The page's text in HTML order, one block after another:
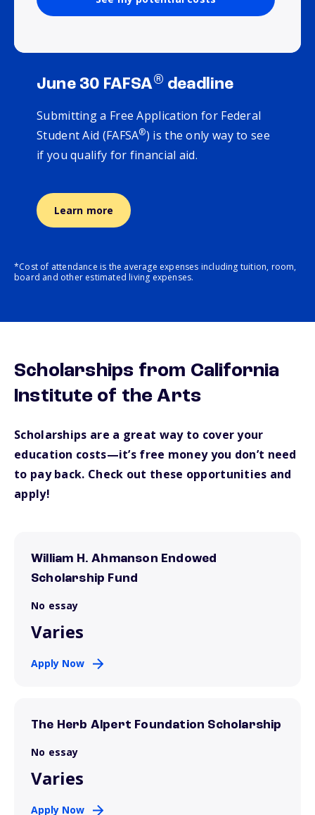
June 30 FAFSA® deadline
Submitting a Free Application for Federal
Student Aid (FAFSA®) is the only way to see
if you qualify for financial aid.
Learn more
*Cost of attendance is the average expenses including tuition, room,
board and other estimated living expenses.
Scholarships from California
Institute of the Arts
Scholarships are a great way to cover your
education costs—it’s free money you don’t need
to pay back. Check out these opportunities and
apply!
William H. Ahmanson Endowed
Scholarship Fund
No essay
Varies
Apply Now
The Herb Alpert Foundation Scholarship
No essay
Varies
Apply Now